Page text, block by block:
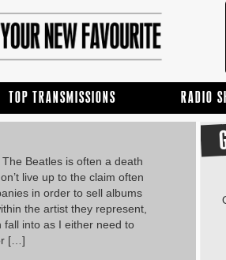
TOP TRANSMISSIONS RADIO
Beatles is often a death
live up to the claim often
in order to sell albums
the artist they represent,
fall into as I either need to
[…]